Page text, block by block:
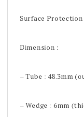
Surface
Dimension :
– Tube : 48.3mm
– Wedge : 6mm